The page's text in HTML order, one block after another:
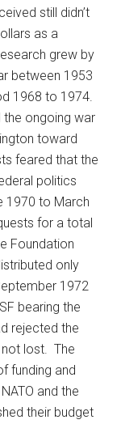
still didn’t
as a
grew by
between 1953
1968 to 1974.
ongoing war
toward
feared that the
politics
1970 to March
for a total
Foundation
only
1972
bearing the
rejected the
not lost. The
funding and
and the
their budget